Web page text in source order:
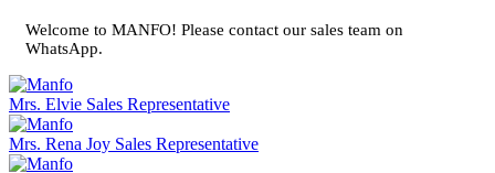
Welcome to MANFO! Please contact our sales team on
WhatsApp.
Mrs. Elvie Sales Representative
Mrs. Rena Joy Sales Representative